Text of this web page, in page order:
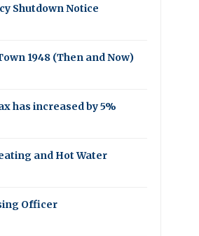
Shutdown Notice
1948 (Then and Now)
has increased by 5%
and Hot Water
Officer